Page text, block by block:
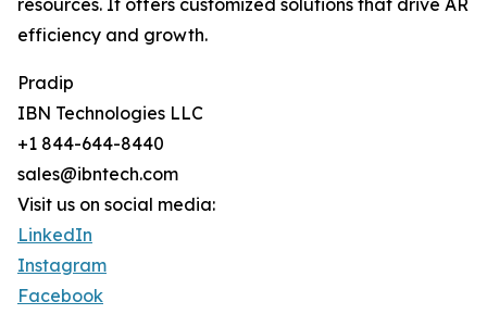
resources. It offers customized solutions that drive AR
efficiency and growth.
Pradip
IBN Technologies LLC
+1 844-644-8440
sales@ibntech.com
Visit us on social media:
LinkedIn
Instagram
Facebook